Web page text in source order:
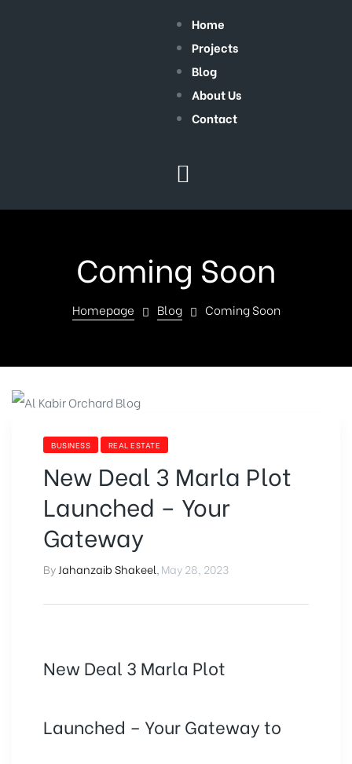
Home
Projects
Blog
About Us
Contact
Coming Soon
Homepage Blog Coming Soon
BUSINESS REAL ESTATE
New Deal 3 Marla Plot
Launched – Your
Gateway
By Jahanzaib Shakeel May 28, 2023
New Deal 3 Marla Plot
Launched – Your Gateway to